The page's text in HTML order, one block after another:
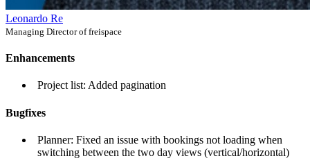
Leonardo Re
Managing Director of freispace
Enhancements
Project list: Added pagination
Bugfixes
Planner: Fixed an issue with bookings not loading when
switching between the two day views (vertical/horizontal)